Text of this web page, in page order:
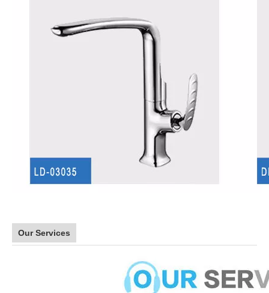
Our Services